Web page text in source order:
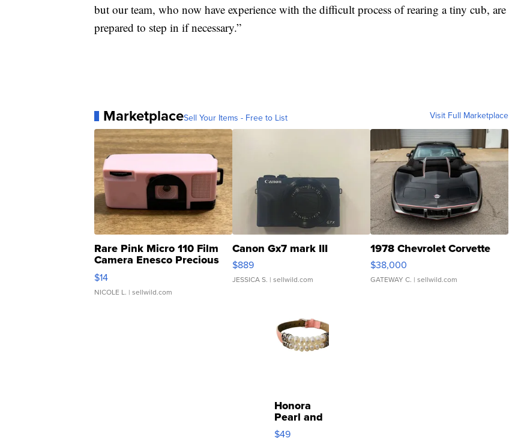
but our team, who now have experience with the difficult process of rearing a tiny cub, are
prepared to step in if necessary.”
MarketplaceSell Your Items - Free to List Visit Full Marketplace
Rare Pink Micro 110 Film
Camera Enesco Precious
Moments TD4
$14
NICOLE L. | sellwild.com
Canon Gx7 mark III
$889
JESSICA S. | sellwild.com
1978 Chevrolet Corvette
$38,000
GATEWAY C. | sellwild.com
Honora
Pearl and
Pink
$49